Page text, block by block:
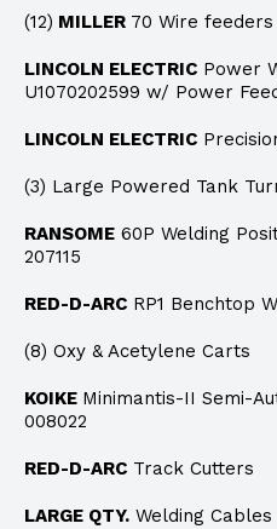
(12) MILLER 70 Wire feeders
LINCOLN ELECTRIC Power
U1070202599 w/ Power
LINCOLN ELECTRIC
(3) Large Powered Tank
RANSOME 60P Welding
207115
RED-D-ARC RP1 Benchtop
(8) Oxy & Acetylene Carts
KOIKE Minimantis-II Semi-
008022
RED-D-ARC Track Cutters
LARGE QTY. Welding Cables